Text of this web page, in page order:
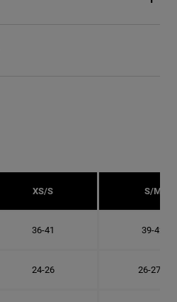
XS/S S/M
36-41 39-42
24-26 26-27.8